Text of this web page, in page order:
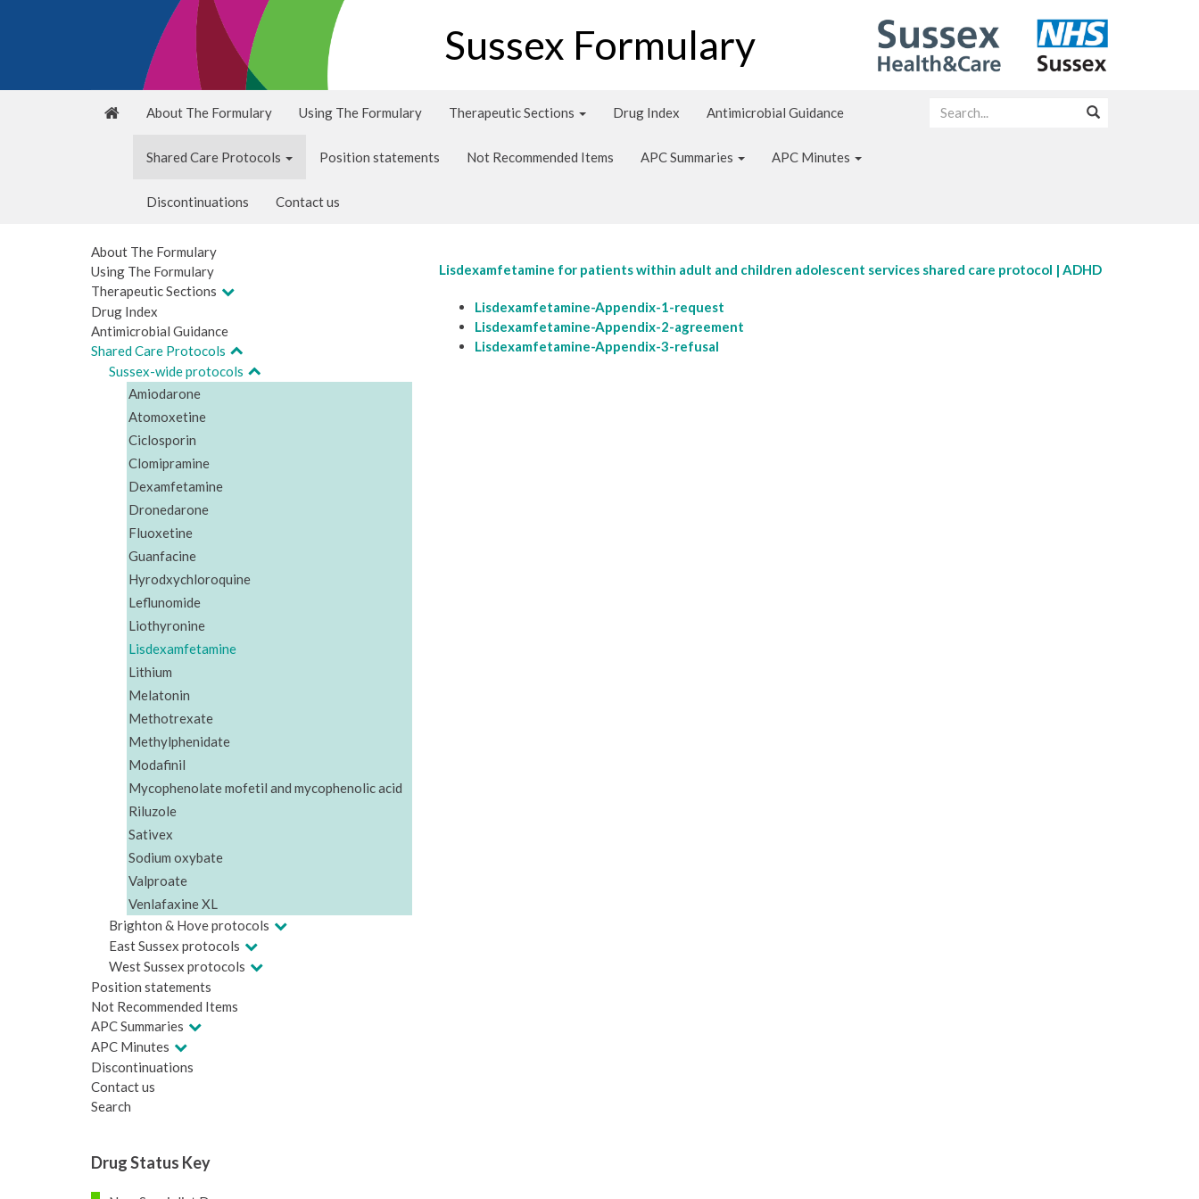
Sussex Formulary
About The Formulary Using The Formulary Therapeutic Sections Drug Index Antimicrobial Guidance
Shared Care Protocols Position statements Not Recommended Items APC Summaries APC Minutes
Discontinuations Contact us
About The Formulary
Using The Formulary
Therapeutic Sections
Drug Index
Antimicrobial Guidance
Shared Care Protocols
Sussex-wide protocols
Amiodarone
Atomoxetine
Ciclosporin
Clomipramine
Dexamfetamine
Dronedarone
Fluoxetine
Guanfacine
Hyrodxychloroquine
Leflunomide
Liothyronine
Lisdexamfetamine
Lithium
Melatonin
Methotrexate
Methylphenidate
Modafinil
Mycophenolate mofetil and mycophenolic acid
Riluzole
Sativex
Sodium oxybate
Valproate
Venlafaxine XL
Brighton & Hove protocols
East Sussex protocols
West Sussex protocols
Position statements
Not Recommended Items
APC Summaries
APC Minutes
Discontinuations
Contact us
Search
Drug Status Key
Lisdexamfetamine for patients within adult and children adolescent services shared care protocol | ADHD
Lisdexamfetamine-Appendix-1-request
Lisdexamfetamine-Appendix-2-agreement
Lisdexamfetamine-Appendix-3-refusal